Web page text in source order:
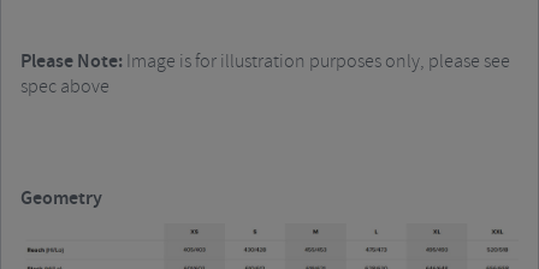
Please Note:Image is for illustration purposes only, please see
spec above
Geometry